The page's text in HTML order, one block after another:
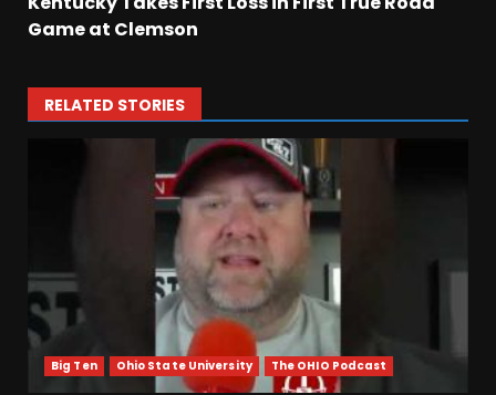
Game at Clemson
RELATED STORIES
Big Ten Ohio State University The OHIO Podcast